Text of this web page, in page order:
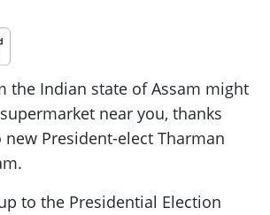
the Indian state of Assam might
near you, thanks
new President-elect Tharman
to the Presidential Election